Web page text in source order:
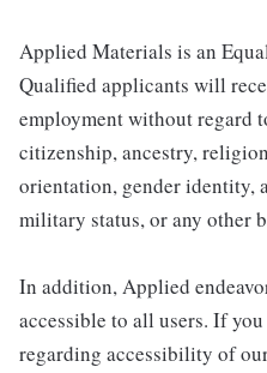
Applied Materials is an
Qualified applicants will
employment without regard
citizenship, ancestry,
orientation, gender identity,
military status, or any other
In addition, Applied
accessible to all users. If
regarding accessibility of